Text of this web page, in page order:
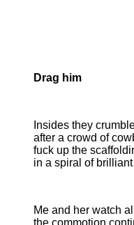
Drag him
Insides they
after a crowd of
fuck up the
in a spiral of
Me and her watch
the commotion